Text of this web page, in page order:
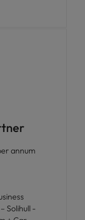
an
lead a high-
The
and
annum
Solihull -